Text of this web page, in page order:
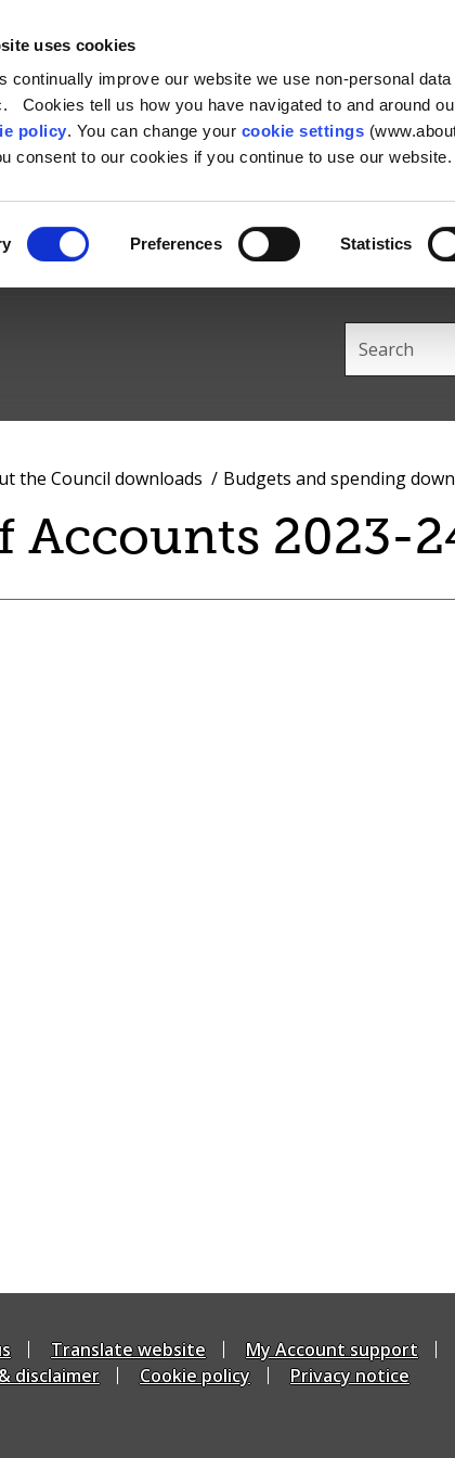
uses cookies
continually improve our website we use non-personal
Cookies tell us how you have navigated to and around
policy. You can change your cookie settings
consent to our cookies if you continue to use our website.
Preferences Statistics
Search
this
the Council downloads Budgets and spending
Accounts 2023-
Translate website
My Account support
disclaimer Cookie policy
Privacy notice
top